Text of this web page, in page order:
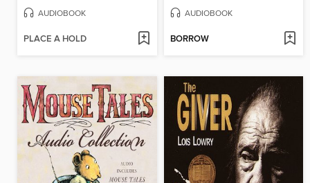
AUDIOBOOK
PLACE A HOLD
AUDIOBOOK
BORROW